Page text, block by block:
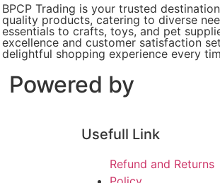
BPCP Trading is your trusted
quality products, catering to diverse
essentials to crafts, toys, and pet
excellence and customer satisfaction
delightful shopping experience every
Powered by
Usefull Link
Refund and Returns